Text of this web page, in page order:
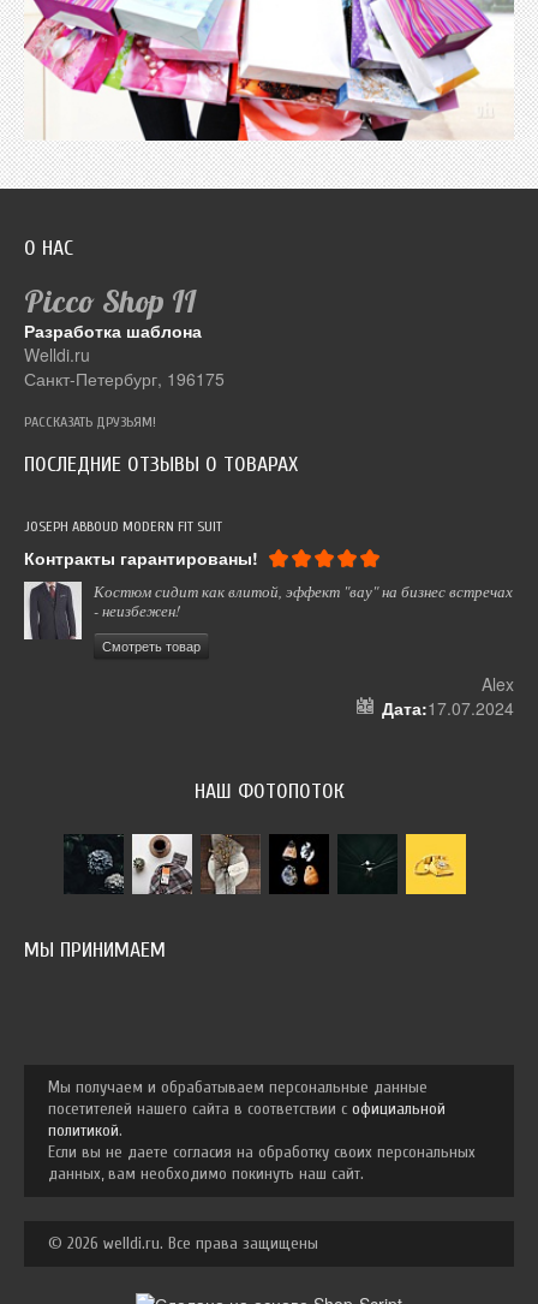
О НАС
Picco Shop II
Разработка шаблона
Welldi.ru
Санкт-Петербург, 196175
РАССКАЗАТЬ ДРУЗЬЯМ!
ПОСЛЕДНИЕ ОТЗЫВЫ О ТОВАРАХ
JOSEPH ABBOUD MODERN FIT SUIT
Контракты гарантированы!
Костюм сидит как влитой, эффект "вау" на бизнес встречах
- неизбежен!
Смотреть товар
Alex
Дата:17.07.2024
НАШ ФОТОПОТОК
МЫ ПРИНИМАЕМ
Мы получаем и обрабатываем персональные данные
посетителей нашего сайта в соответствии с официальной
политикой.
Если вы не даете согласия на обработку своих персональных
данных, вам необходимо покинуть наш сайт.
© 2026 welldi.ru. Все права защищены